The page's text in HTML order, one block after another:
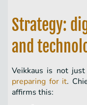
Strategy:
and
Veikkaus is not
preparing for it.
affirms this: